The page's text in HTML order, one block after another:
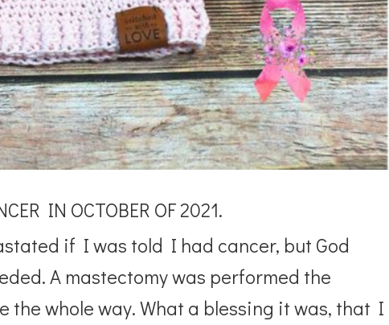
IN OCTOBER OF 2021.
if I was told I had cancer, but God
A mastectomy was performed the
the whole way. What a blessing it was, that I